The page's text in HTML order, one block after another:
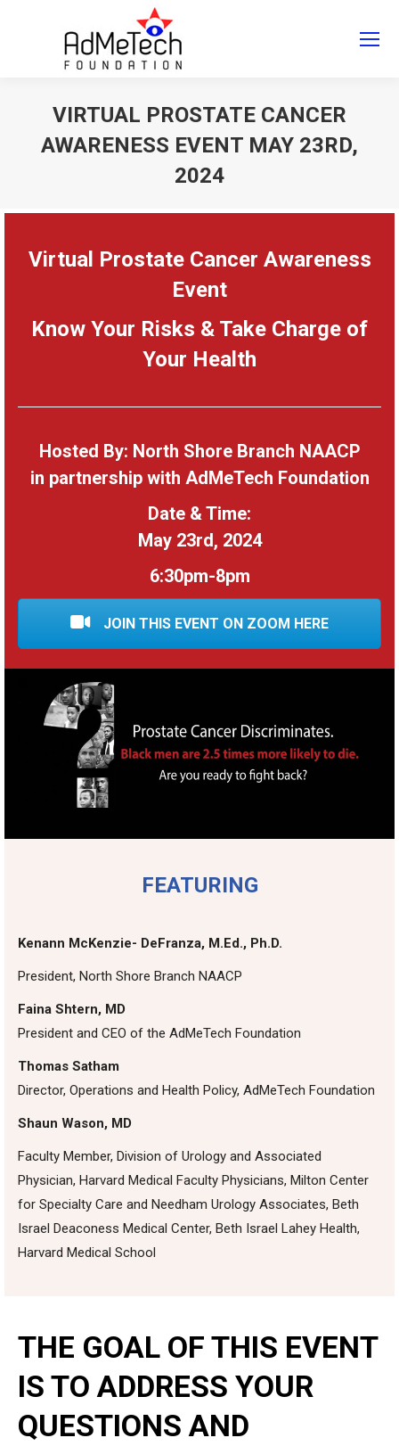
VIRTUAL PROSTATE CANCER
AWARENESS EVENT MAY 23RD,
2024
Virtual Prostate Cancer Awareness
Event
Know Your Risks & Take Charge of
Your Health
Hosted By: North Shore Branch NAACP
in partnership with AdMeTech Foundation
Date & Time:
May 23rd, 2024
6:30pm-8pm
JOIN THIS EVENT ON ZOOM HERE
FEATURING
Kenann McKenzie- DeFranza, M.Ed., Ph.D.
President, North Shore Branch NAACP
Faina Shtern, MD
President and CEO of the AdMeTech Foundation
Thomas Satham
Director, Operations and Health Policy, AdMeTech Foundation
Shaun Wason, MD
Faculty Member, Division of Urology and Associated
Physician, Harvard Medical Faculty Physicians, Milton Center
for Specialty Care and Needham Urology Associates, Beth
Israel Deaconess Medical Center, Beth Israel Lahey Health,
Harvard Medical School
THE GOAL OF THIS EVENT
IS TO ADDRESS YOUR
QUESTIONS AND